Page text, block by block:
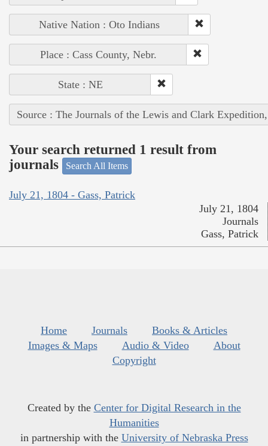
Native Nation : Oto Indians
Place : Cass County, Nebr.
State : NE
Source : The Journals of the Lewis and Clark
Your search returned 1 result from
journals
Search All Items
July 21, 1804 - Gass, Patrick
July 21, 1804
Journals
Gass, Patrick
Home Journals
Books & Articles
Images & Maps
Audio & Video
About
Copyright
Created by the Center for Digital Research in the
Humanities
in partnership with the University of Nebraska Press